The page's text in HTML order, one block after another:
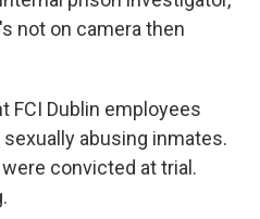
not on camera then
FCI Dublin employees
abusing inmates.
convicted at trial.